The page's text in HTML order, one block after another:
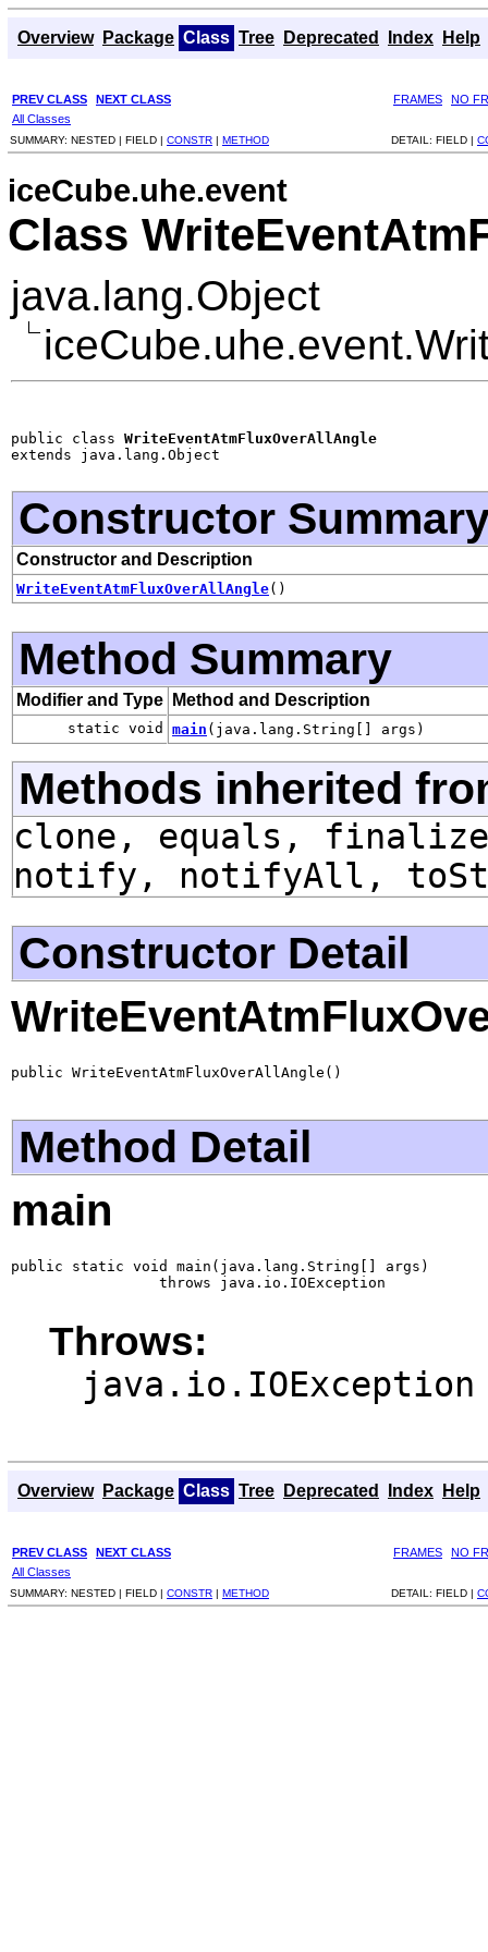
Overview Package Class Tree Deprecated Index Help
PREV CLASS NEXT CLASS FRAMES
NO
All Classes
SUMMARY: NESTED | FIELD | CONSTR | METHOD DETAIL: FIELD |
iceCube.uhe.event
Class
java.lang.Object
public class WriteEventAtmFluxOverAllAngle
extends java.lang.Object
Constructor
Constructor and Description
WriteEventAtmFluxOverAllAngle()
Method Summary
Modifier and Type Method and Description
static void main (java.lang.String[] args)
Methods inherited
clone, equals,
notify, notifyAll,
Constructor Detail
public WriteEventAtmFluxOverAllAngle()
Method Detail
main
public static void main(java.lang.String[] args)
                 throws java.io.IOException
Throws:
java.io.IOException
Overview Package Class Tree Deprecated Index Help
PREV CLASS NEXT CLASS FRAMES
NO
All Classes
SUMMARY: NESTED | FIELD | CONSTR | METHOD DETAIL: FIELD |